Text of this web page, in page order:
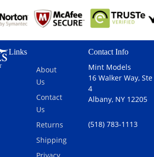
Links
About
Us
Contact
Us
Returns
Shipping
Contact Info
Mint Models
16 Walker Way, Ste
4
Albany, NY 12205
(518) 783-1113